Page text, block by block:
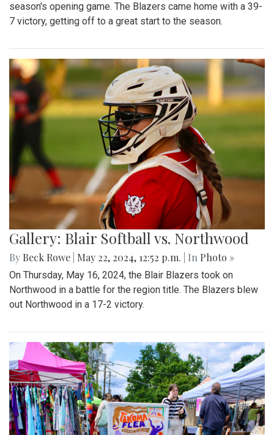
season's opening game. The Blazers came home with a 39-
7 victory, getting off to a great start to the season.
Gallery: Blair Softball vs. Northwood
By Beck Rowe May 22, 2024, 12:52 p.m. | In Photo »
On Thursday, May 16, 2024, the Blair Blazers took on
Northwood in a battle for the region title. The Blazers blew
out Northwood in a 17-2 victory.